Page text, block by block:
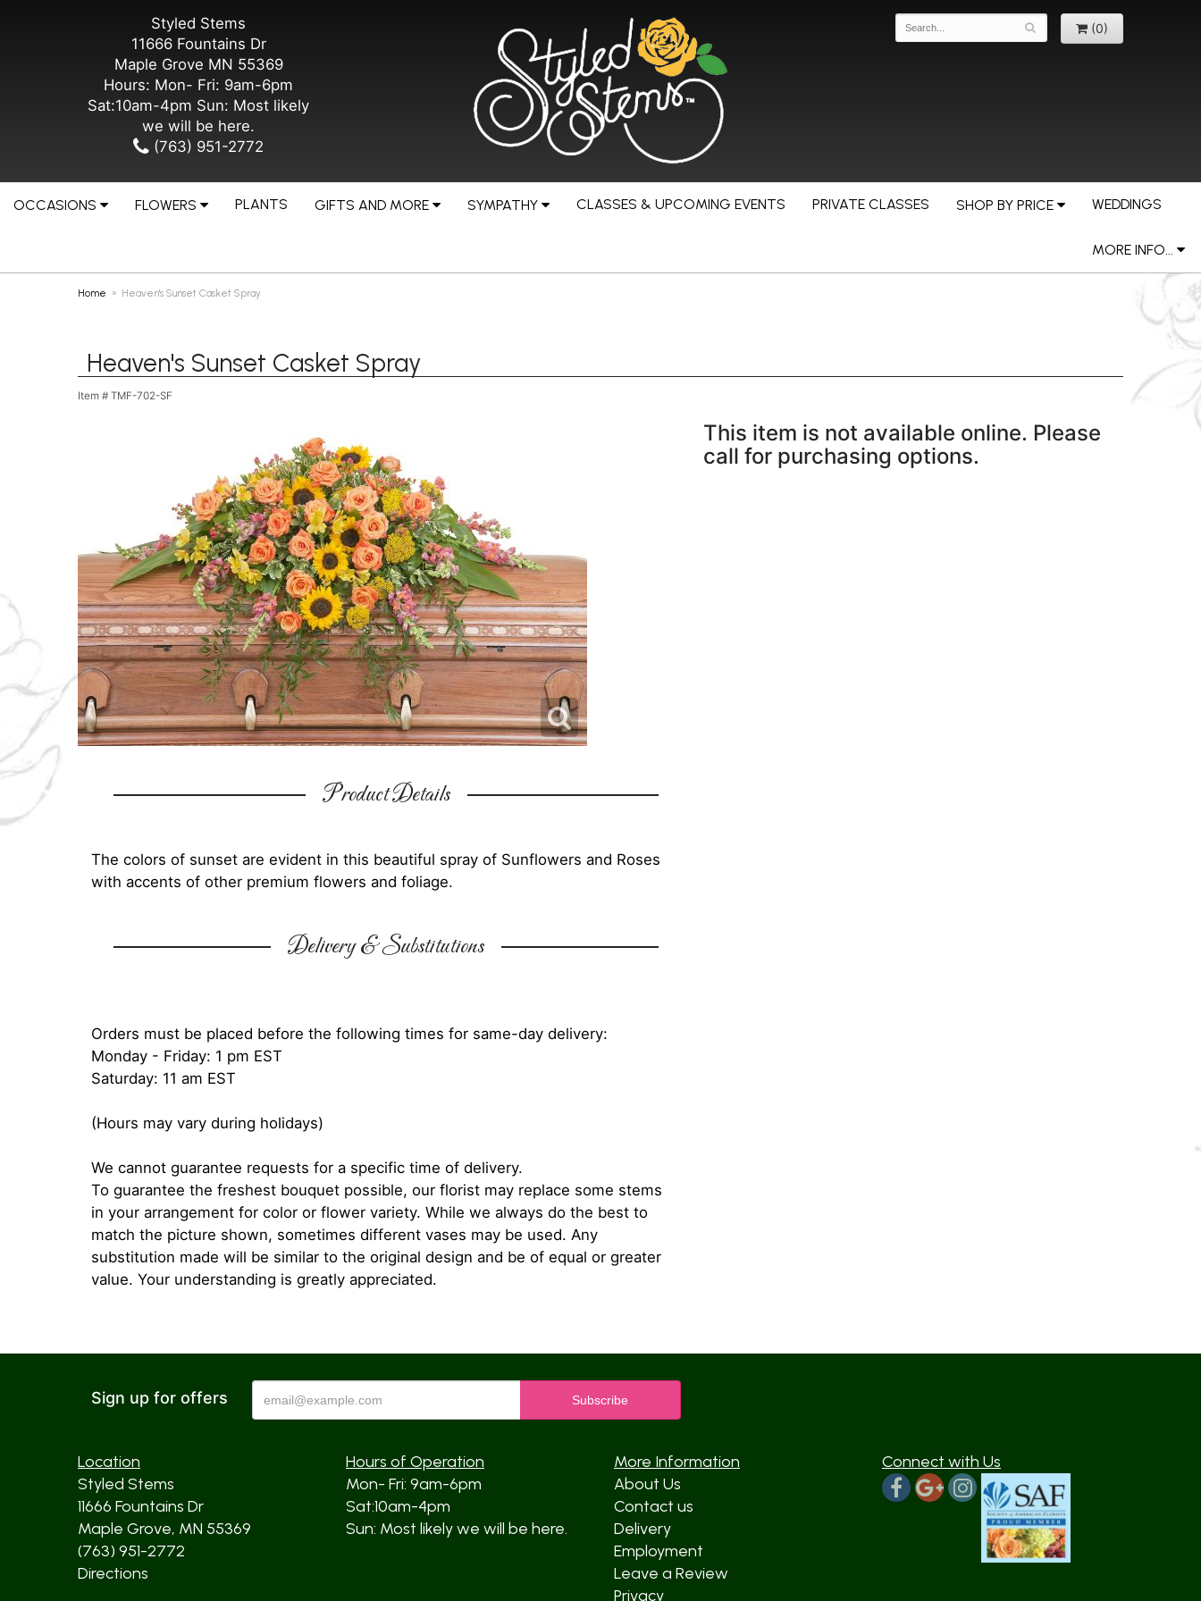
Styled Stems
11666 Fountains Dr
Maple Grove MN 55369
Hours: Mon- Fri: 9am-6pm
Sat:10am-4pm Sun: Most likely
we will be here.
(763) 951-2772
(0)
OCCASIONS FLOWERS PLANTS GIFTS AND MORE SYMPATHY CLASSES & UPCOMING EVENTS PRIVATE CLASSES SHOP BY PRICE WEDDINGS
MORE INFO...
Home Heaven's Sunset Casket Spray
Heaven's Sunset Casket Spray
Item # TMF-702-SF
Product Details
The colors of sunset are evident in this beautiful spray of Sunflowers and Roses
with accents of other premium flowers and foliage.
Delivery & Substitutions
Orders must be placed before the following times for same-day delivery:
Monday - Friday: 1 pm EST
Saturday: 11 am EST
(Hours may vary during holidays)
We cannot guarantee requests for a specific time of delivery.
To guarantee the freshest bouquet possible, our florist may replace some stems
in your arrangement for color or flower variety. While we always do the best to
match the picture shown, sometimes different vases may be used. Any
substitution made will be similar to the original design and be of equal or greater
value. Your understanding is greatly appreciated.
This item is not available online. Please
call for purchasing options.
Sign up for offers
Location
Styled Stems
11666 Fountains Dr
Maple Grove, MN 55369
(763) 951-2772
Directions
Hours of Operation
Mon- Fri: 9am-6pm
Sat:10am-4pm
Sun: Most likely we will be here.
More Information
About Us
Contact us
Delivery
Employment
Leave a Review
Privacy
Connect with Us